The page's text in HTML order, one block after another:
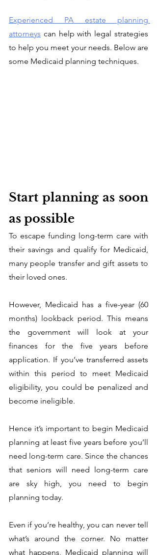
Experienced PA estate planning
attorneys can help with legal strategies
to help you meet your needs. Below are
some Medicaid planning techniques.
Start planning as soon
as possible
To escape funding long-term care with
their savings and qualify for Medicaid,
many people transfer and gift assets to
their loved ones.
However, Medicaid has a five-year (60
months) lookback period. This means
the government will look at your
finances for the five years before
application. If you’ve transferred assets
within this period to meet Medicaid
eligibility, you could be penalized and
become ineligible.
Hence it’s important to begin Medicaid
planning at least five years before you’ll
need long-term care. Since the chances
that seniors will need long-term care
are sky high, you need to begin
planning today.
Even if you’re healthy, you can never tell
what’s around the corner. No matter
what happens, Medicaid planning will